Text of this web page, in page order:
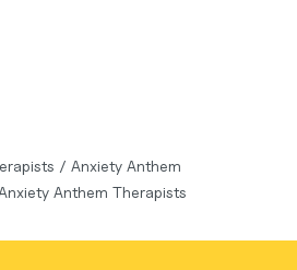
/ Anxiety Anthem
Anthem Therapists